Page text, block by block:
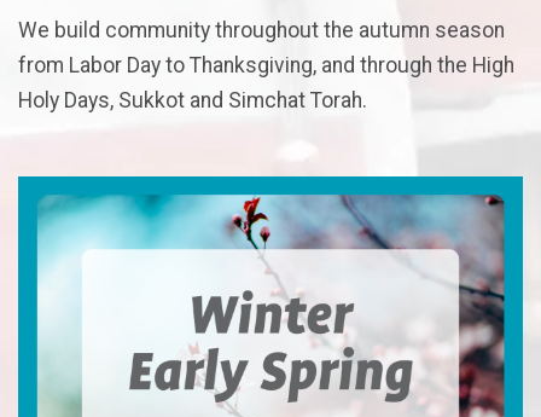
We build community throughout the autumn season
from Labor Day to Thanksgiving, and through the High
Holy Days, Sukkot and Simchat Torah.